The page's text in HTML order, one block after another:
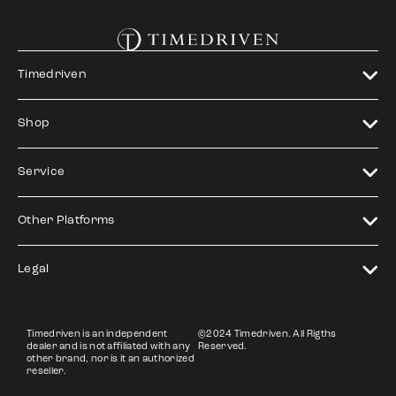
Timedriven
Shop
Service
Other Platforms
Legal
Timedriven is an independent
dealer and is not affiliated with any
other brand, nor is it an authorized
reseller.
©2024 Timedriven. All Rigths
Reserved.